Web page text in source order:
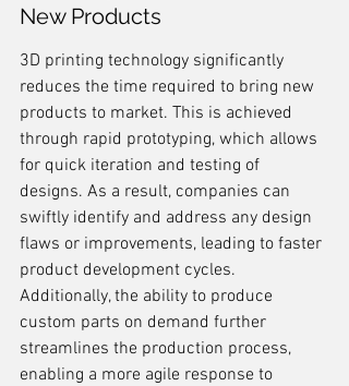
New Products
3D printing technology significantly
reduces the time required to bring new
products to market. This is achieved
through rapid prototyping, which allows
for quick iteration and testing of
designs. As a result, companies can
swiftly identify and address any design
flaws or improvements, leading to faster
product development cycles.
Additionally, the ability to produce
custom parts on demand further
streamlines the production process,
enabling a more agile response to